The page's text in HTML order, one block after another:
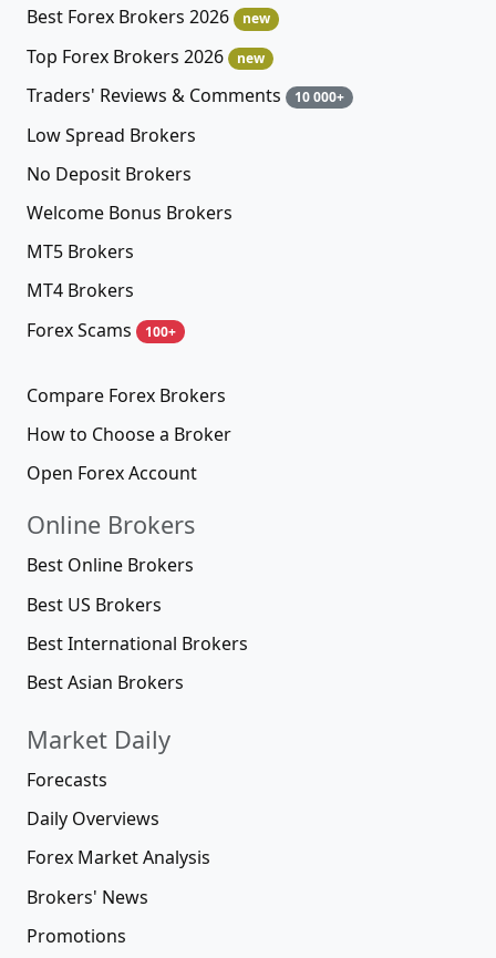
Best Forex Brokers 2026 new
Top Forex Brokers 2026 new
Traders' Reviews & Comments 10 000+
Low Spread Brokers
No Deposit Brokers
Welcome Bonus Brokers
MT5 Brokers
MT4 Brokers
Forex Scams
100+
Compare Forex Brokers
How to Choose a Broker
Open Forex Account
Online Brokers
Best Online Brokers
Best US Brokers
Best International Brokers
Best Asian Brokers
Market Daily
Forecasts
Daily Overviews
Forex Market Analysis
Brokers' News
Promotions